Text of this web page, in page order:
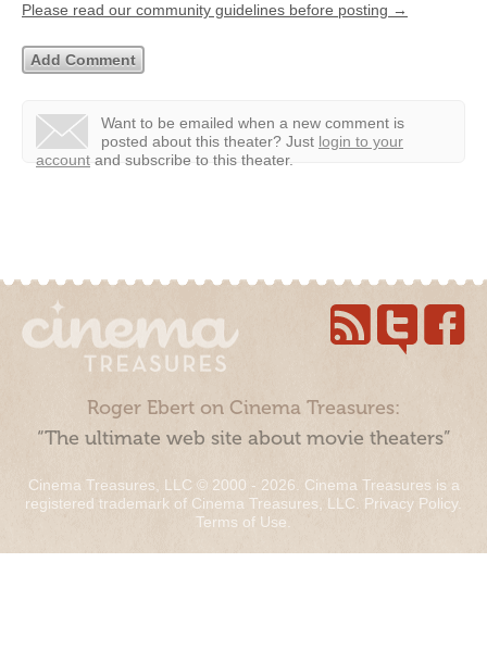
Please read our community guidelines before posting →
Want to be emailed when a new comment is
posted about this theater? Just login to your
account and subscribe to this theater.
Roger Ebert on Cinema Treasures:
“The ultimate web site about movie theaters”
Cinema Treasures, LLC © 2000 - 2026. Cinema Treasures is a
registered trademark of Cinema Treasures, LLC. Privacy Policy.
Terms of Use